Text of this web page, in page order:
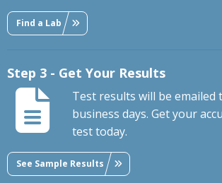
Find a Lab
Step 3 - Get Your Results
Test results will be emailed
business days. Get your
test today.
See Sample Results